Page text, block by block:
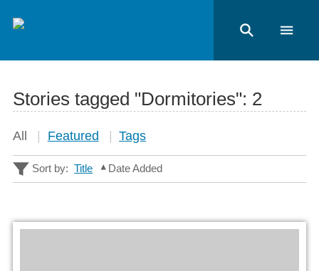
Stories tagged "Dormitories": 2
All Featured Tags
Sort by: Title Date Added